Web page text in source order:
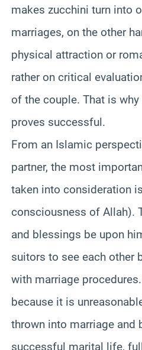
makes zucchini turn into
marriages, on the other
physical attraction or
rather on critical
of the couple. That is
proves successful.
From an Islamic
partner, the most
taken into consideration is
consciousness of Allah).
and blessings be upon
suitors to see each other
with marriage
because it is
thrown into marriage and
successful marital life,